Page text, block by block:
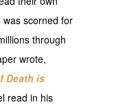
was scorned for
through
wrote,
Death is
read in his